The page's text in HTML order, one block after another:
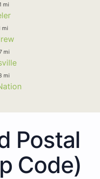
mi
mi
mi
mi
Postal
Code)